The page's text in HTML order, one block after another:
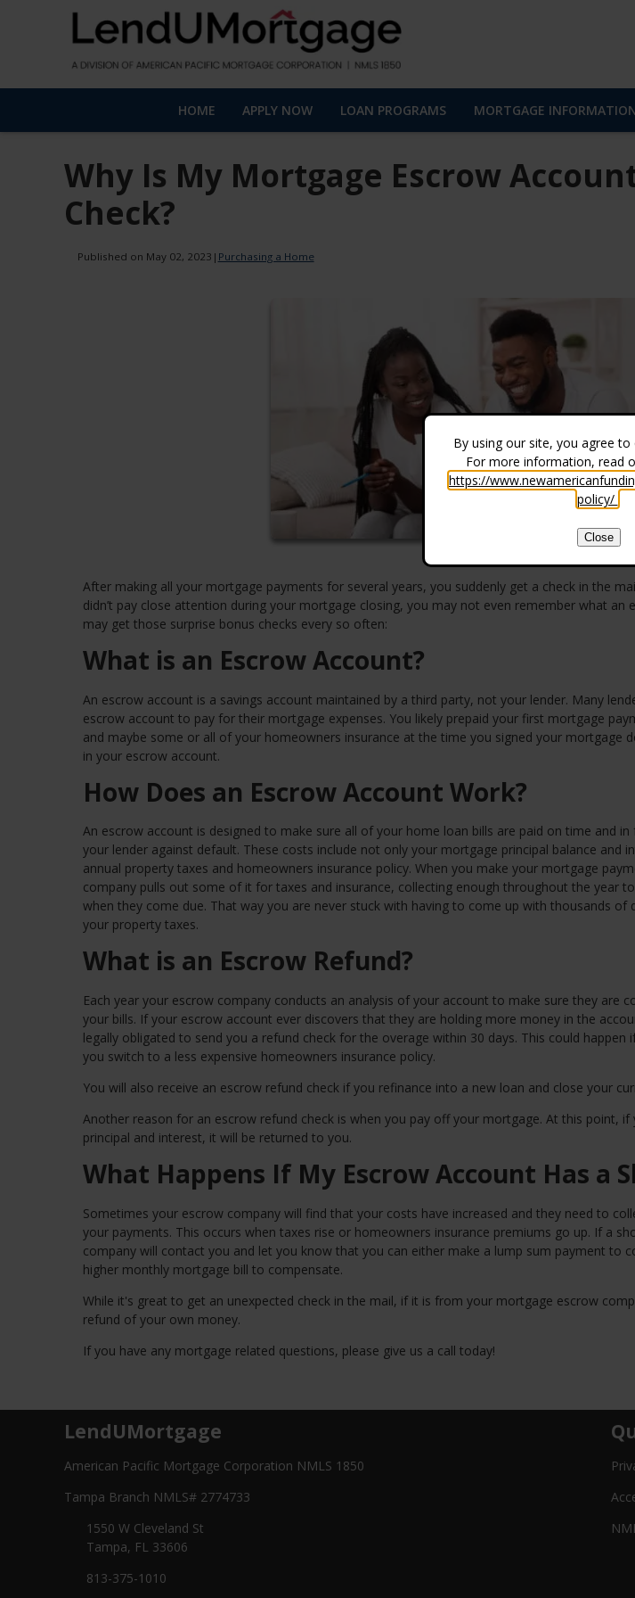
HOME APPLY NOW LOAN PROGRAMS MORTGAGE
Why Is My Mortgage Escrow
Check?
Published on May 02, 2023 | Purchasing a Home
After making all your mortgage payments for several years, you suddenly get a check in the
didn’t pay close attention during your mortgage closing, you may not even remember what an
may get those surprise bonus checks every so often:
What is an Escrow Account?
An escrow account is a savings account maintained by a third party, not your lender. Many
escrow account to pay for their mortgage expenses. You likely prepaid your first mortgage
and maybe some or all of your homeowners insurance at the time you signed your mortgage
in your escrow account.
How Does an Escrow Account Work?
An escrow account is designed to make sure all of your home loan bills are paid on time and
your lender against default. These costs include not only your mortgage principal balance and
annual property taxes and homeowners insurance policy. When you make your mortgage
company pulls out some of it for taxes and insurance, collecting enough throughout the year
when they come due. That way you are never stuck with having to come up with thousands of
your property taxes.
What is an Escrow Refund?
Each year your escrow company conducts an analysis of your account to make sure they are
your bills. If your escrow account ever discovers that they are holding more money in the
legally obligated to send you a refund check for the overage within 30 days. This could
you switch to a less expensive homeowners insurance policy.
You will also receive an escrow refund check if you refinance into a new loan and close your
Another reason for an escrow refund check is when you pay off your mortgage. At this point,
principal and interest, it will be returned to you.
What Happens If My Escrow Account Has a
Sometimes your escrow company will find that your costs have increased and they need to
your payments. This occurs when taxes rise or homeowners insurance premiums go up. If a
company will contact you and let you know that you can either make a lump sum payment to
higher monthly mortgage bill to compensate.
While it's great to get an unexpected check in the mail, if it is from your mortgage escrow
refund of your own money.
If you have any mortgage related questions, please give us a call today!
LendUMortgage
American Pacific Mortgage Corporation NMLS 1850
Tampa Branch NMLS# 2774733
1550 W Cleveland St
Tampa, FL 33606
813-375-1010
By using our site, you agree
For more information, read
https://
policy/
Close